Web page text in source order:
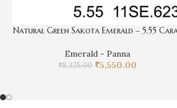
Natural Green Sakota Emerald – 5.55
Emerald - Panna
₹8,325.00 ₹5,550.00